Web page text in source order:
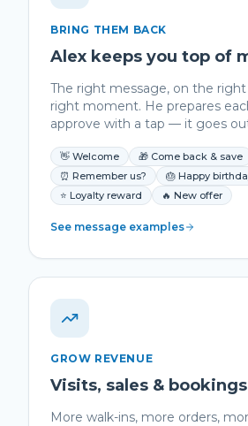
BRING THEM BACK
Alex keeps you top of
The right message, on the
right moment. He prepares
approve with a tap — it goes
👋 Welcome
🎁 Come back & save
⏰ Remember us?
🎂 Happy
⭐ Loyalty reward
🔥 New offer
See message examples
GROW REVENUE
Visits, sales & bookings
More walk-ins, more orders,